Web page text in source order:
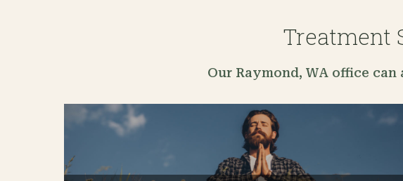
Treatment
Our Raymond, WA office